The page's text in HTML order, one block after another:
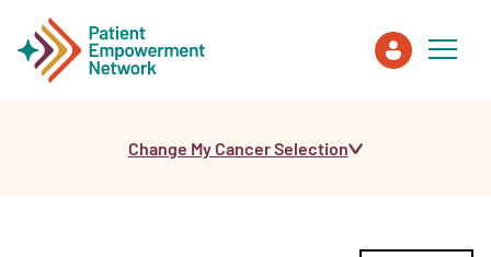
Change My Cancer Selection